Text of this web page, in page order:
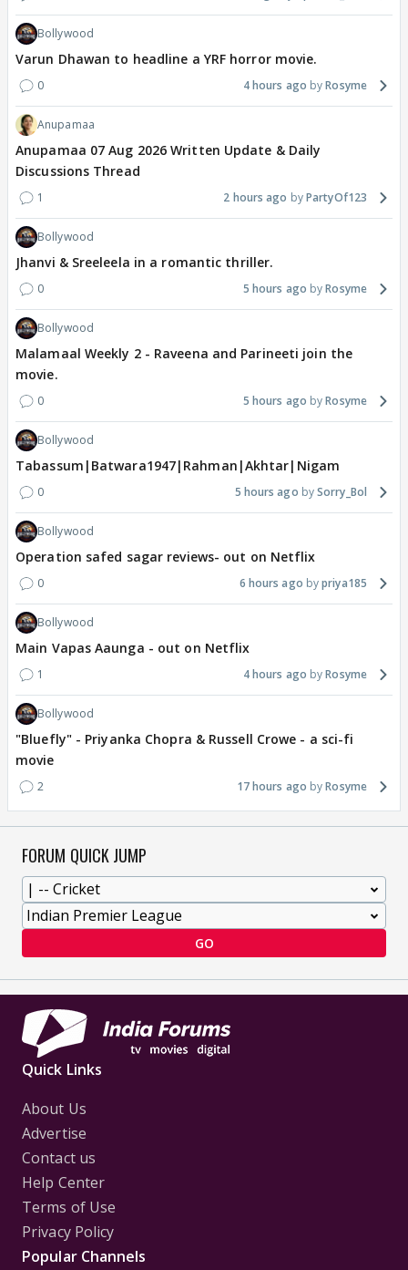
Bollywood
Varun Dhawan to headline a YRF horror movie.
0 4 hours ago Rosyme
Anupamaa
Anupamaa 07 Aug 2026 Written Update & Daily
Discussions Thread
1 2 hours ago PartyOf123
Bollywood
Jhanvi & Sreeleela in a romantic thriller.
0 5 hours ago Rosyme
Bollywood
Malamaal Weekly 2 - Raveena and Parineeti join the
movie.
0 5 hours ago Rosyme
Bollywood
Tabassum|Batwara1947|Rahman|Akhtar|Nigam
0 5 hours ago Sorry_Bol
Bollywood
Operation safed sagar reviews- out on Netflix
0 6 hours ago priya185
Bollywood
Main Vapas Aaunga - out on Netflix
1 4 hours ago Rosyme
Bollywood
"Bluefly" - Priyanka Chopra & Russell Crowe - a sci-fi
movie
2 17 hours ago Rosyme
FORUM QUICK JUMP
GO
Quick Links
About Us
Advertise
Contact us
Help Center
Terms of Use
Privacy Policy
Popular Channels